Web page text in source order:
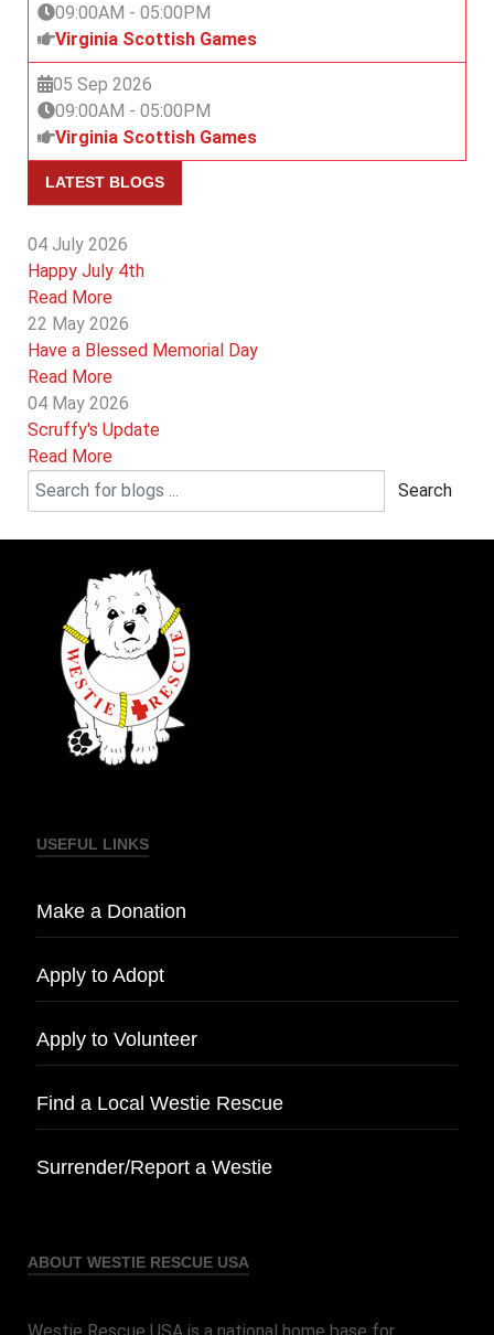
09:00AM - 05:00PM
Virginia Scottish Games
05 Sep 2026
09:00AM - 05:00PM
Virginia Scottish Games
LATEST BLOGS
04 July 2026
Happy July 4th
Read More
22 May 2026
Have a Blessed Memorial Day
Read More
04 May 2026
Scruffy's Update
Read More
Search
USEFUL LINKS
Make a Donation
Apply to Adopt
Apply to Volunteer
Find a Local Westie Rescue
Surrender/Report a Westie
ABOUT WESTIE RESCUE USA